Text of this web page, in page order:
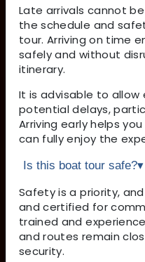
Late arrivals cannot
the schedule and
tour. Arriving on time
safely and without
itinerary.
It is advisable to
potential delays,
Arriving early helps
can fully enjoy the
Is this boat tour safe?▾
Safety is a priority,
and certified for
trained and
and routes remain
security.